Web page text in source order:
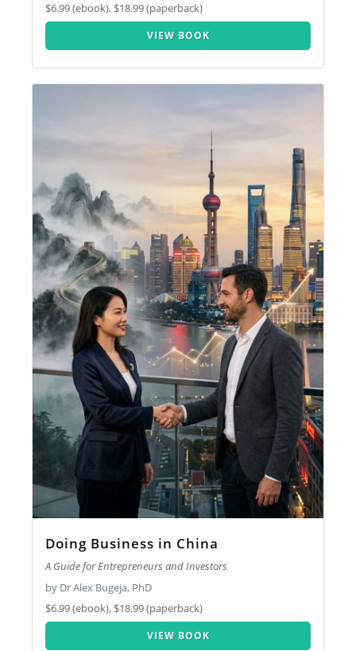
$6.99 (ebook), $18.99 (paperback)
VIEW BOOK
Doing Business in China
A Guide for Entrepreneurs and Investors
by Dr Alex Bugeja, PhD
$6.99 (ebook), $18.99 (paperback)
VIEW BOOK